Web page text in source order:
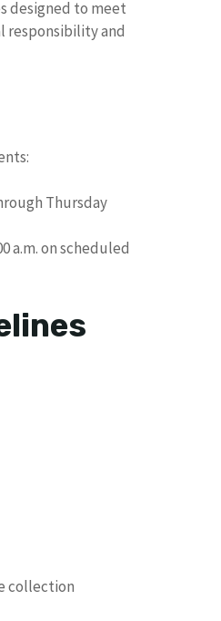
designed to meet
responsibility and
Thursday
a.m. on scheduled
collection